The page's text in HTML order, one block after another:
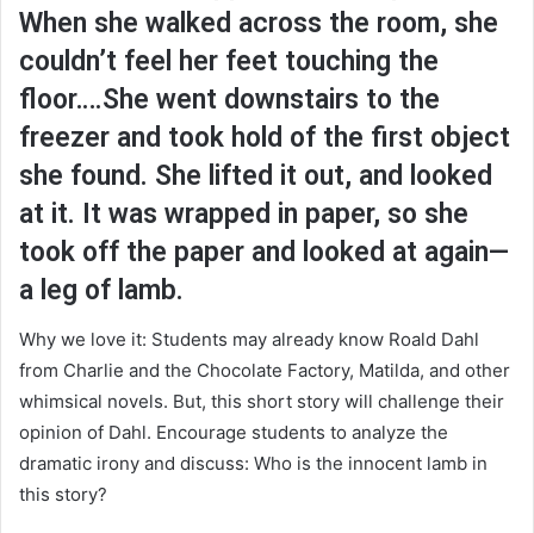
When she walked across the room, she
couldn’t feel her feet touching the
floor….She went downstairs to the
freezer and took hold of the first object
she found. She lifted it out, and looked
at it. It was wrapped in paper, so she
took off the paper and looked at again—
a leg of lamb.
Why we love it: Students may already know Roald Dahl
from Charlie and the Chocolate Factory, Matilda, and other
whimsical novels. But, this short story will challenge their
opinion of Dahl. Encourage students to analyze the
dramatic irony and discuss: Who is the innocent lamb in
this story?